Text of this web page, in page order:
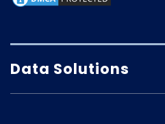
Data Solutions